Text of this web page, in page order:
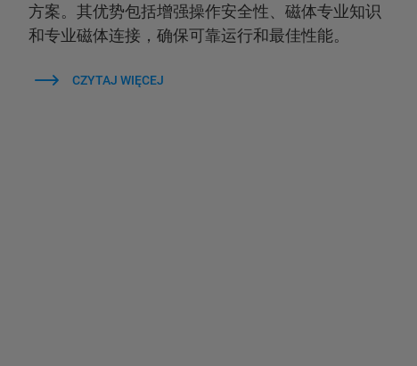
方案。其优势包括增强操作安全性、磁体专业知识
和专业磁体连接，确保可靠运行和最佳性能。
CZYTAJ WIĘCEJ